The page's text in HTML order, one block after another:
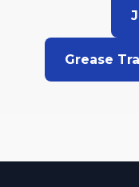
Grease